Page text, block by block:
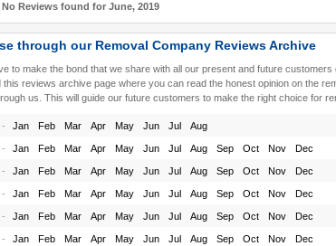
Reviews found for June, 2019
through our Removal Company Reviews Archive
to make the bond that we share with all our present and future
this reviews archive page where you can read the honest opinion on the
us. This will guide our future customers to make the right choice for
- Jan Feb Mar Apr May Jun Jul Aug
- Jan Feb Mar Apr May Jun Jul Aug Sep Oct Nov Dec
- Jan Feb Mar Apr May Jun Jul Aug Sep Oct Nov Dec
- Jan Feb Mar Apr May Jun Jul Aug Sep Oct Nov Dec
- Jan Feb Mar Apr May Jun Jul Aug Sep Oct Nov Dec
- Jan Feb Mar Apr May Jun Jul Aug Sep Oct Nov Dec